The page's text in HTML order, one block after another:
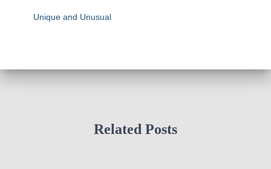
Unique and Unusual
Related Posts